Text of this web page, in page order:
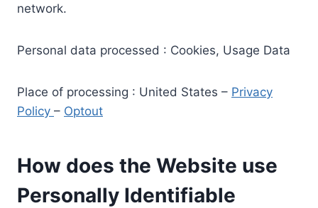
network.
Personal data processed : Cookies, Usage Data
Place of processing : United States – Privacy
Policy – Optout
How does the Website use
Personally Identifiable